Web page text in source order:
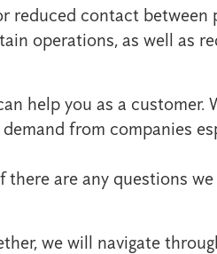
reduced contact between
operations, as well as
help you as a customer.
from companies
are any questions
we will navigate